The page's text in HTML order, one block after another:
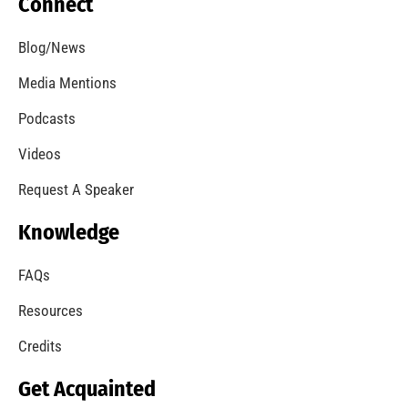
Blog/News
Media Mentions
Podcasts
Videos
Request A Speaker
Knowledge
FAQs
Resources
Credits
Get Acquainted